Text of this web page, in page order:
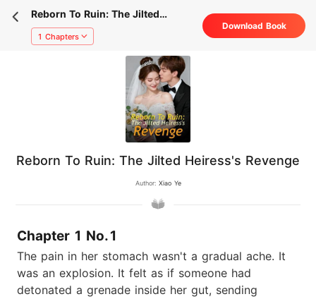
Reborn To Ruin: The Jilted
Heiress's Revenge
1 Chapters
Download Book
Reborn To Ruin: The Jilted Heiress's Revenge
Author: Xiao Ye
Chapter 1 No.1
The pain in her stomach wasn't a gradual ache. It
was an explosion. It felt as if someone had
detonated a grenade inside her gut, sending